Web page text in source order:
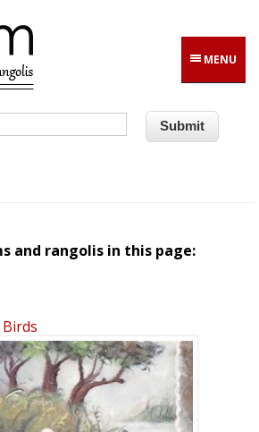
MENU
and rangolis in this page:
Birds